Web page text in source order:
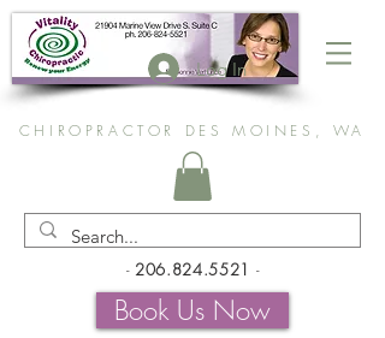
Log In
CHIROPRACTOR DES MOINES, WA
- 206.824.5521 -
Book Us Now